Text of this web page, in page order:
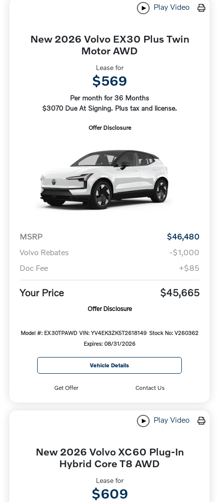
Play Video
New 2026 Volvo EX30 Plus Twin
Motor AWD
Lease for
$569
Per month for 36 Months
$3070 Due At Signing. Plus tax and license.
Offer Disclosure
MSRP
$46,480
Volvo Rebates
-$1,000
Doc Fee
+$85
Your Price $45,665
Offer Disclosure
Model #: EX30TPAWD VIN: YV4EK3ZK5T2618149 Stock No: V260362
Expires: 08/31/2026
Vehicle Details
Get Offer Contact Us
Play Video
New 2026 Volvo XC60 Plug-In
Hybrid Core T8 AWD
Lease for
$609